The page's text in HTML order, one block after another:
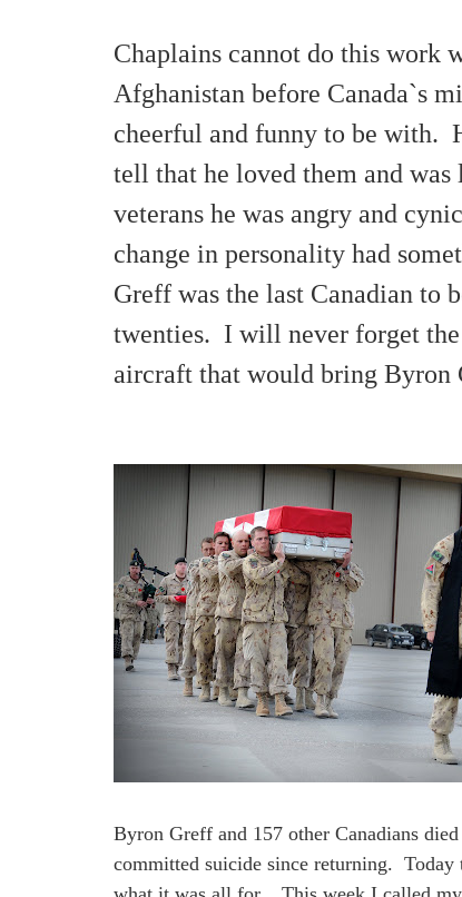
Chaplains cannot do this work
Afghanistan before Canada`s
cheerful and funny to be with.
tell that he loved them and
veterans he was angry and
change in personality had
Greff was the last Canadian
twenties. I will never forget
aircraft that would bring Byron
Byron Greff and 157 other Canadians
committed suicide since returning.